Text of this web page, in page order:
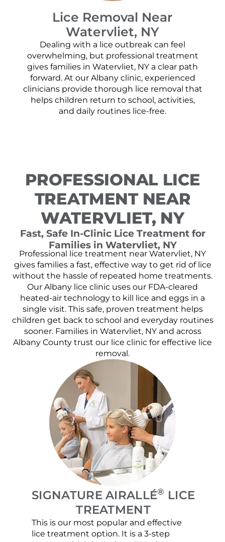
Lice Removal Near
Watervliet, NY
Dealing with a lice outbreak can feel
overwhelming, but professional treatment
gives families in Watervliet, NY a clear path
forward. At our Albany clinic, experienced
clinicians provide thorough lice removal that
helps children return to school, activities,
and daily routines lice-free.
PROFESSIONAL LICE
TREATMENT NEAR
WATERVLIET, NY
Fast, Safe In-Clinic Lice Treatment for
Families in Watervliet, NY
Professional lice treatment near Watervliet, NY
gives families a fast, effective way to get rid of lice
without the hassle of repeated home treatments.
Our Albany lice clinic uses our FDA-cleared
heated-air technology to kill lice and eggs in a
single visit. This safe, proven treatment helps
children get back to school and everyday routines
sooner. Families in Watervliet, NY and across
Albany County trust our lice clinic for effective lice
removal.
SIGNATURE AIRALLÉ® LICE
TREATMENT
This is our most popular and effective
lice treatment option. It is a 3-step